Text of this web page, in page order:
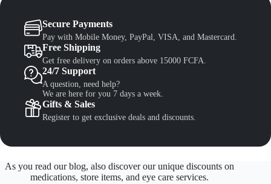
Secure Payments
Pay with Mobile Money, PayPal, VISA, and Mastercard.
Free Shipping
Get free delivery on orders above 15000 FCFA.
24/7 Support
A question, need help?
We are here for you 7 days a week.
Gifts & Sales
Register to get exclusive deals and discounts.
As you read our blog, also discover our unique discounts on
medications, store items, and eye care services.